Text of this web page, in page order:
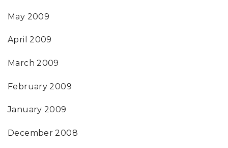
May 2009
April 2009
March 2009
February 2009
January 2009
December 2008